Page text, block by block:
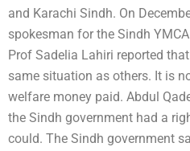
and Karachi Sindh. On
spokesman for the Sindh
Prof Sadelia Lahiri reported
same situation as others. It is
welfare money paid. Abdul
the Sindh government had a
could. The Sindh government